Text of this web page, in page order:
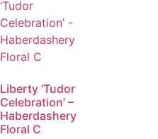
Liberty ‘Tudor
Celebration’ –
Haberdashery
Floral C